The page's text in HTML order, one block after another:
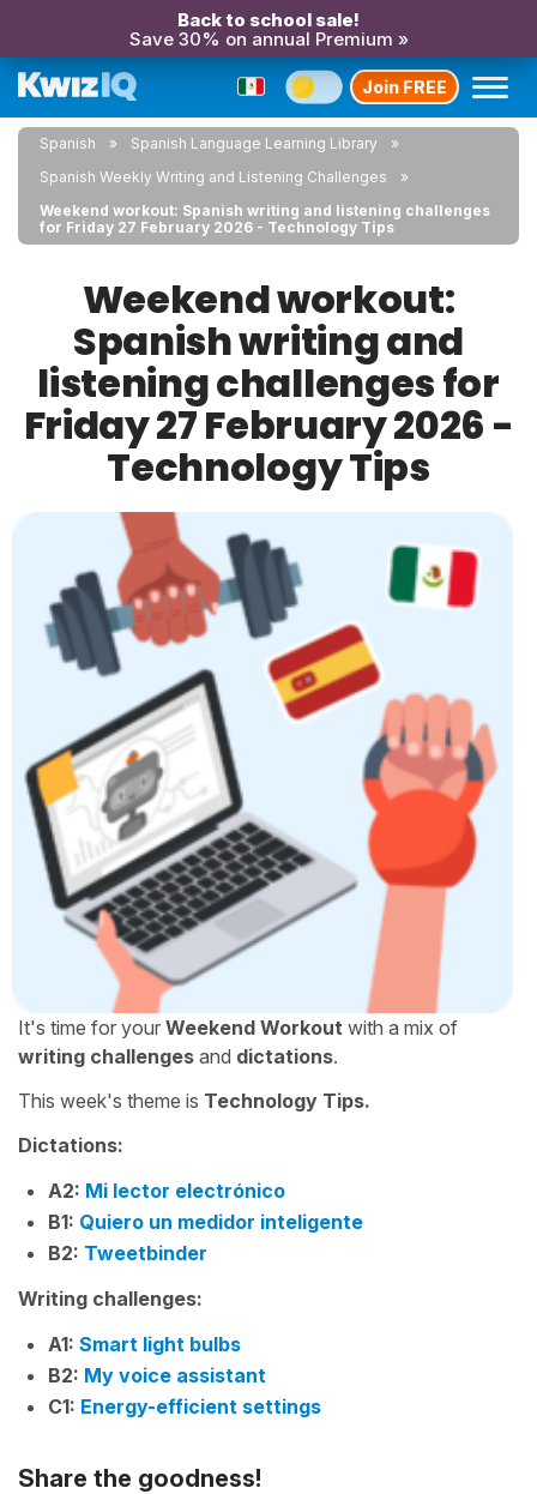
Back to school sale!
Save 30% on annual Premium »
Join FREE
Spanish
Spanish Language Learning Library
Spanish Weekly Writing and Listening Challenges
Weekend workout: Spanish writing and listening challenges
for Friday 27 February 2026 - Technology Tips
Weekend workout:
Spanish writing and
listening challenges for
Friday 27 February 2026 -
Technology Tips
It's time for your Weekend Workout with a mix of
writing challenges and dictations.
This week's theme is Technology Tips.
Dictations:
A2: Mi lector electrónico
B1: Quiero un medidor inteligente
B2: Tweetbinder
Writing challenges:
A1: Smart light bulbs
B2: My voice assistant
C1: Energy-efficient settings
Share the goodness!